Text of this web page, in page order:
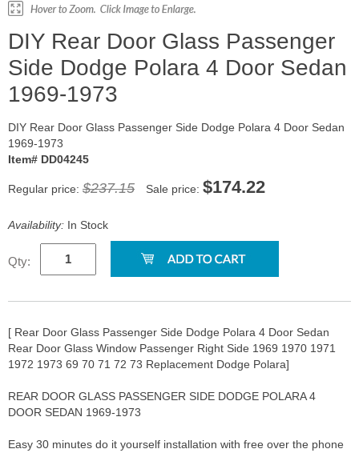
DIY Rear Door Glass Passenger
Side Dodge Polara 4 Door Sedan
1969-1973
DIY Rear Door Glass Passenger Side Dodge Polara 4 Door Sedan
1969-1973
Item# DD04245
Regular price: $237.15 Sale price: $174.22
Availability: In Stock
Qty:
[ Rear Door Glass Passenger Side Dodge Polara 4 Door Sedan
Rear Door Glass Window Passenger Right Side 1969 1970 1971
1972 1973 69 70 71 72 73 Replacement Dodge Polara]
REAR DOOR GLASS PASSENGER SIDE DODGE POLARA 4
DOOR SEDAN 1969-1973
Easy 30 minutes do it yourself installation with free over the phone